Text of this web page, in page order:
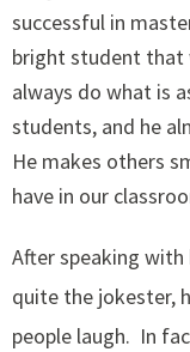
successful in
bright student that
always do what is
students, and he
He makes others
have in our
After speaking
quite the jokester,
people laugh. In